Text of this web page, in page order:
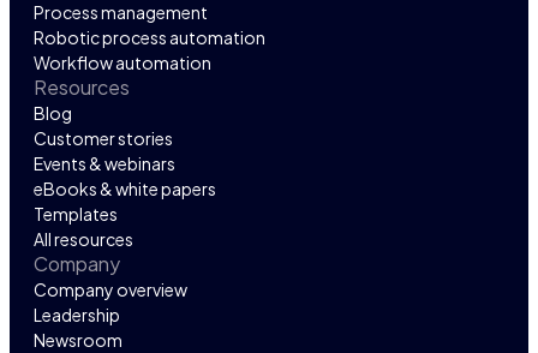
Process management
Robotic process automation
Workflow automation
Resources
Blog
Customer stories
Events & webinars
eBooks & white papers
Templates
All resources
Company
Company overview
Leadership
Newsroom